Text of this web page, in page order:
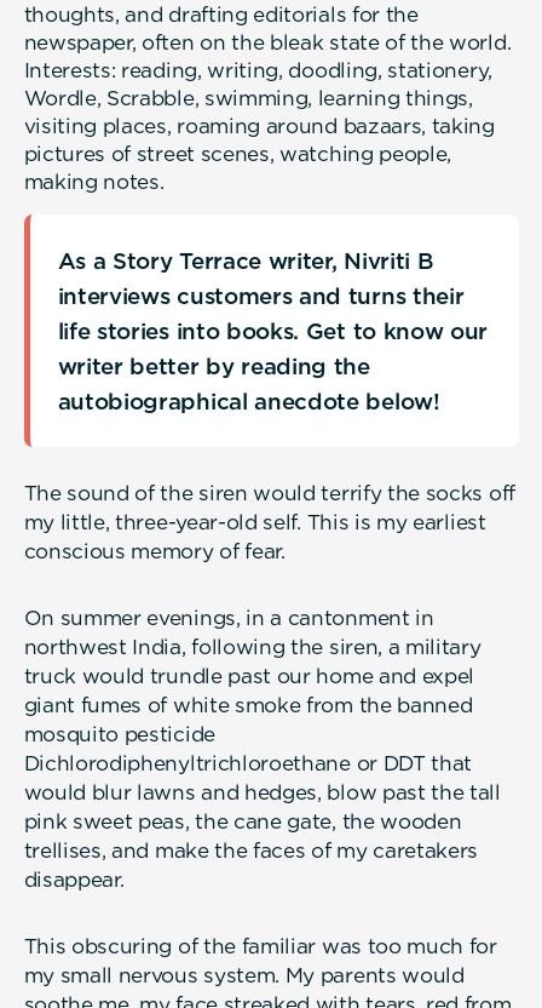
thoughts, and drafting editorials for the
newspaper, often on the bleak state of the world.
Interests: reading, writing, doodling, stationery,
Wordle, Scrabble, swimming, learning things,
visiting places, roaming around bazaars, taking
pictures of street scenes, watching people,
making notes.
As a Story Terrace writer, Nivriti B
interviews customers and turns their
life stories into books. Get to know our
writer better by reading the
autobiographical anecdote below!
The sound of the siren would terrify the socks off
my little, three-year-old self. This is my earliest
conscious memory of fear.
On summer evenings, in a cantonment in
northwest India, following the siren, a military
truck would trundle past our home and expel
giant fumes of white smoke from the banned
mosquito pesticide
Dichlorodiphenyltrichloroethane or DDT that
would blur lawns and hedges, blow past the tall
pink sweet peas, the cane gate, the wooden
trellises, and make the faces of my caretakers
disappear.
This obscuring of the familiar was too much for
my small nervous system. My parents would